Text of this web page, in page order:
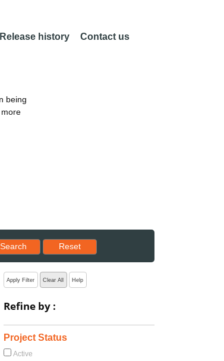
Release history Contact us
being
Search
Reset results to starting set
Reset
Apply Filter Clear All Help
Refine by :
Project Status
Active